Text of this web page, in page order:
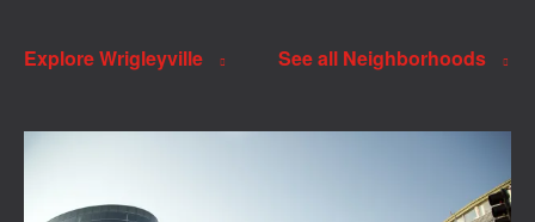
Explore Wrigleyville See all Neighborhoods